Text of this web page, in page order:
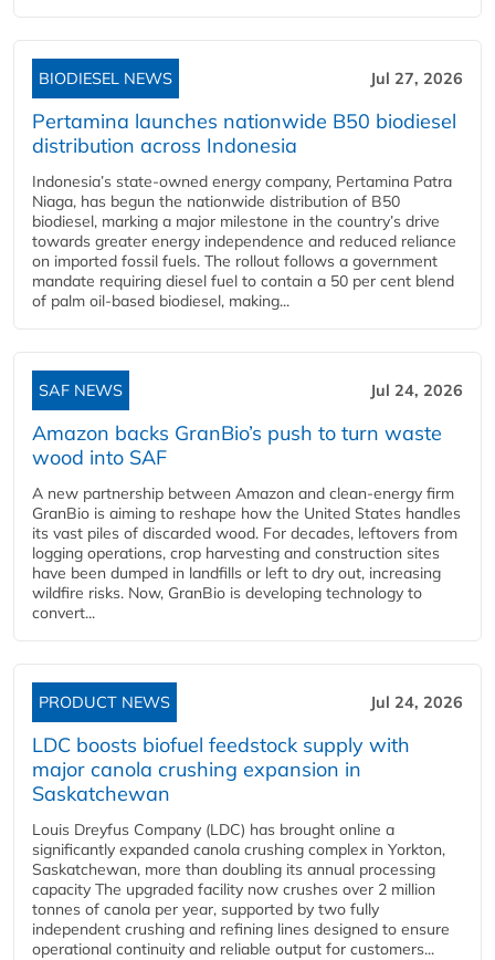
BIODIESEL NEWS Jul 27, 2026
Pertamina launches nationwide B50 biodiesel
distribution across Indonesia
Indonesia’s state-owned energy company, Pertamina Patra
Niaga, has begun the nationwide distribution of B50
biodiesel, marking a major milestone in the country’s drive
towards greater energy independence and reduced reliance
on imported fossil fuels. The rollout follows a government
mandate requiring diesel fuel to contain a 50 per cent blend
of palm oil-based biodiesel, making...
SAF NEWS Jul 24, 2026
Amazon backs GranBio’s push to turn waste
wood into SAF
A new partnership between Amazon and clean‑energy firm
GranBio is aiming to reshape how the United States handles
its vast piles of discarded wood. For decades, leftovers from
logging operations, crop harvesting and construction sites
have been dumped in landfills or left to dry out, increasing
wildfire risks. Now, GranBio is developing technology to
convert...
PRODUCT NEWS Jul 24, 2026
LDC boosts biofuel feedstock supply with
major canola crushing expansion in
Saskatchewan
Louis Dreyfus Company (LDC) has brought online a
significantly expanded canola crushing complex in Yorkton,
Saskatchewan, more than doubling its annual processing
capacity The upgraded facility now crushes over 2 million
tonnes of canola per year, supported by two fully
independent crushing and refining lines designed to ensure
operational continuity and reliable output for customers...